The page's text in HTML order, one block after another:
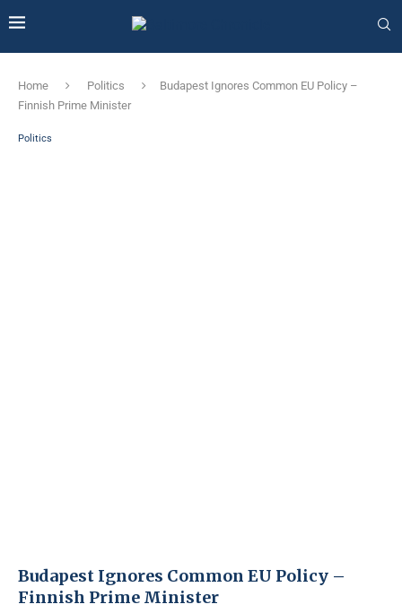
Home Politics
Budapest Ignores Common EU Policy – ​​
Finnish Prime Minister
Politics
Budapest Ignores Common EU Policy – ​​
Finnish Prime Minister